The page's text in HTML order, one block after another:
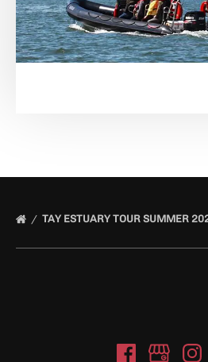
TAY ESTUARY TOUR SUMMER